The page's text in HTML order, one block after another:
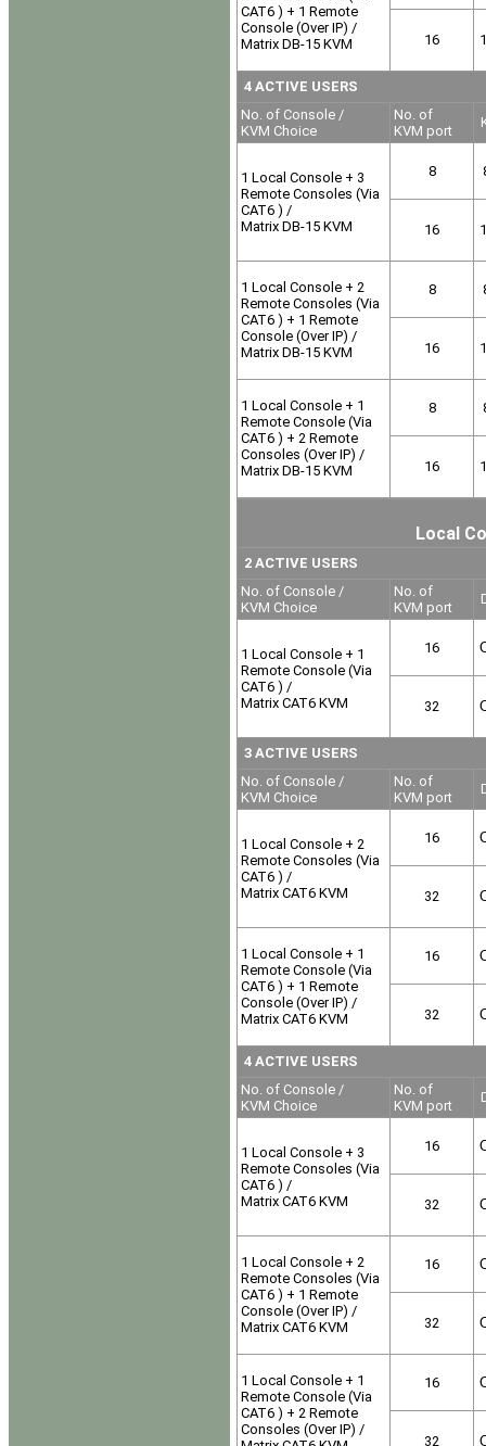
CAT6 ) + 1 Remote
Console (Over IP) /
Matrix DB-15 KVM
16
4 ACTIVE USERS
No. of Console /
KVM Choice
No. of
KVM port
1 Local Console + 3
Remote Consoles (Via
CAT6 ) /
Matrix DB-15 KVM
8
16
1 Local Console + 2
Remote Consoles (Via
CAT6 ) + 1 Remote
Console (Over IP) /
Matrix DB-15 KVM
8
16
1 Local Console + 1
Remote Console (Via
CAT6 ) + 2 Remote
Consoles (Over IP) /
Matrix DB-15 KVM
8
16
Local
2 ACTIVE USERS
No. of Console /
KVM Choice
No. of
KVM port
1 Local Console + 1
Remote Console (Via
CAT6 ) /
Matrix CAT6 KVM
16
32
3 ACTIVE USERS
No. of Console /
KVM Choice
No. of
KVM port
1 Local Console + 2
Remote Consoles (Via
CAT6 ) /
Matrix CAT6 KVM
16
32
1 Local Console + 1
Remote Console (Via
CAT6 ) + 1 Remote
Console (Over IP) /
Matrix CAT6 KVM
16
32
4 ACTIVE USERS
No. of Console /
KVM Choice
No. of
KVM port
1 Local Console + 3
Remote Consoles (Via
CAT6 ) /
Matrix CAT6 KVM
16
32
1 Local Console + 2
Remote Consoles (Via
CAT6 ) + 1 Remote
Console (Over IP) /
Matrix CAT6 KVM
16
32
1 Local Console + 1
Remote Console (Via
CAT6 ) + 2 Remote
Consoles (Over IP) /
16
32